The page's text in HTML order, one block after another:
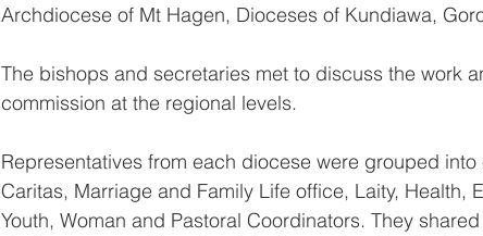
Archdiocese of Mt Hagen, Dioceses of Kundiawa,
The bishops and secretaries met to discuss the work
commission at the regional levels.
Representatives from each diocese were grouped
Caritas, Marriage and Family Life office, Laity, Health,
Youth, Woman and Pastoral Coordinators. They